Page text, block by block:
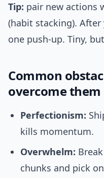
Tip: pair new actions
(habit stacking).
one push-up. Tiny,
Common
overcome them
Perfectionism:
kills momentum.
Overwhelm:
chunks and pick